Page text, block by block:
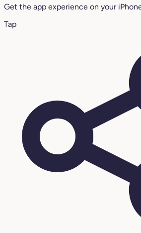
Get the app experience on your
Tap